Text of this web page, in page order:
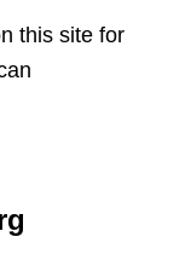
this site for